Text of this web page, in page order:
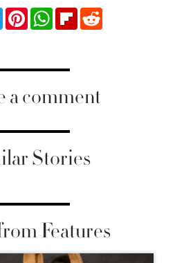
TwitterPinterestWhatsApp
Flipboard
a comment
Stories
Features